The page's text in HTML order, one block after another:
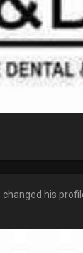
changed his